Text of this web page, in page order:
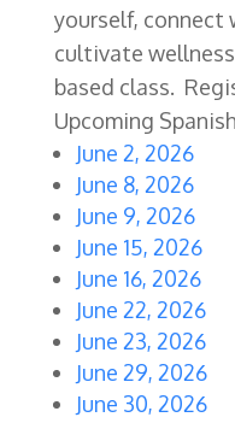
yourself, connect
cultivate
based class.
Upcoming
June 2, 2026
June 8, 2026
June 9, 2026
June 15, 2026
June 16, 2026
June 22, 2026
June 23, 2026
June 29, 2026
June 30, 2026